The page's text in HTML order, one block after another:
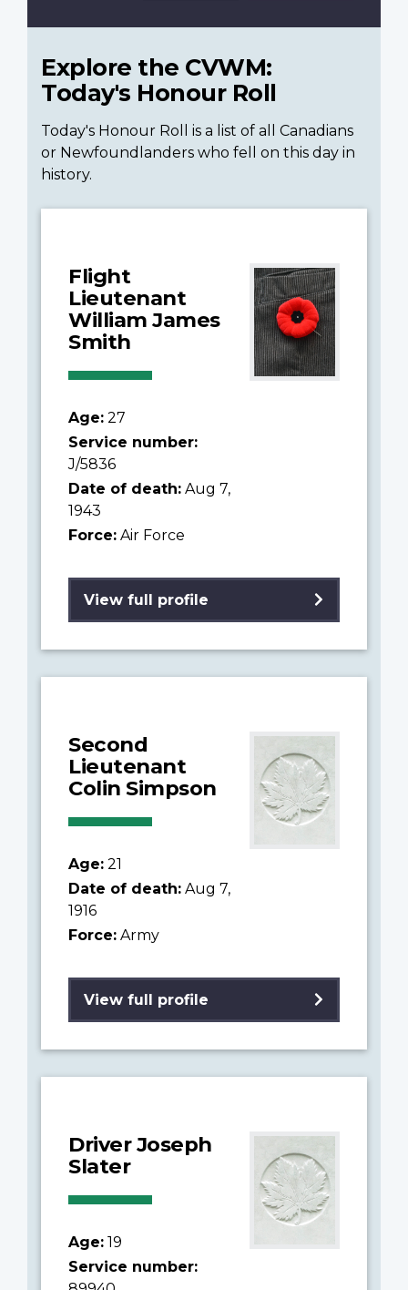
Explore the CVWM:
Today's Honour Roll
Today's Honour Roll is a list of all Canadians
or Newfoundlanders who fell on this day in
history.
Flight
Lieutenant
William James
Smith
Age: 27
Service number:
J/5836
Date of death: Aug 7,
1943
Force: Air Force
View full profile
Second
Lieutenant
Colin Simpson
Age: 21
Date of death: Aug 7,
1916
Force: Army
View full profile
Driver Joseph
Slater
Age: 19
Service number: